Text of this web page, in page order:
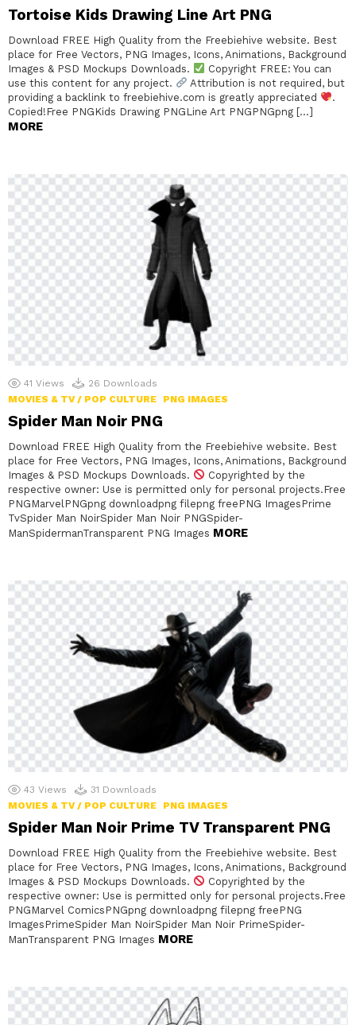
Tortoise Kids Drawing Line Art PNG
Download FREE High Quality from the Freebiehive website. Best
place for Free Vectors, PNG Images, Icons, Animations, Background
Images & PSD Mockups Downloads.
Copyright FREE: You can
use this content for any project.
Attribution is not required, but
providing a backlink to freebiehive.com is greatly appreciated
.
Copied!Free PNGKids Drawing PNGLine Art PNGPNGpng […]
MORE
41 Views 26 Downloads
MOVIES & TV / POP CULTURE
PNG IMAGES
Spider Man Noir PNG
Download FREE High Quality from the Freebiehive website. Best
place for Free Vectors, PNG Images, Icons, Animations, Background
Images & PSD Mockups Downloads.
Copyrighted by the
respective owner: Use is permitted only for personal projects.Free
PNGMarvelPNGpng downloadpng filepng freePNG ImagesPrime
TvSpider Man NoirSpider Man Noir PNGSpider-
ManSpidermanTransparent PNG Images MORE
43 Views 31 Downloads
MOVIES & TV / POP CULTURE
PNG IMAGES
Spider Man Noir Prime TV Transparent PNG
Download FREE High Quality from the Freebiehive website. Best
place for Free Vectors, PNG Images, Icons, Animations, Background
Images & PSD Mockups Downloads.
Copyrighted by the
respective owner: Use is permitted only for personal projects.Free
PNGMarvel ComicsPNGpng downloadpng filepng freePNG
ImagesPrimeSpider Man NoirSpider Man Noir PrimeSpider-
ManTransparent PNG Images MORE